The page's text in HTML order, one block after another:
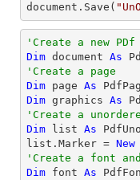
document .Save(
'Create a new PDf
Dim document As
'Create a page
Dim page As
Dim graphics As
'Create a
Dim list As
list.Marker = New
'Create a font
Dim font As